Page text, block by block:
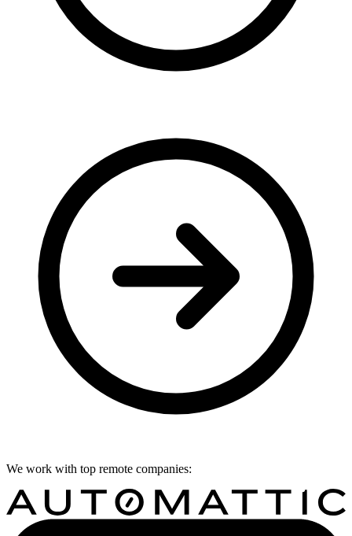
We work with top remote companies: